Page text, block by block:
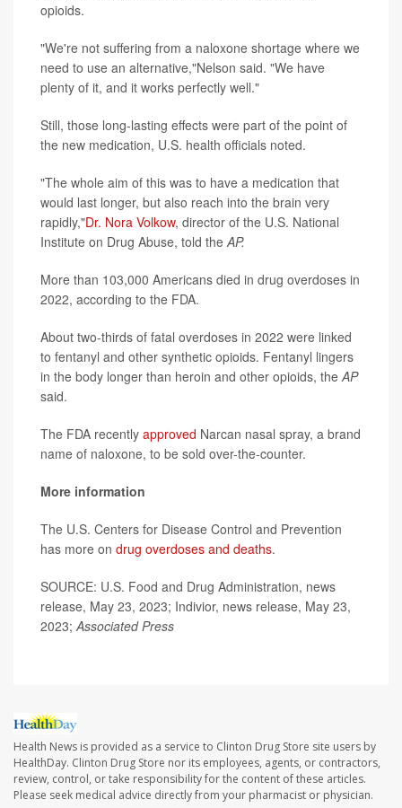
opioids.
"We're not suffering from a naloxone shortage where we
need to use an alternative,"Nelson said. "We have
plenty of it, and it works perfectly well."
Still, those long-lasting effects were part of the point of
the new medication, U.S. health officials noted.
"The whole aim of this was to have a medication that
would last longer, but also reach into the brain very
rapidly,"Dr. Nora Volkow, director of the U.S. National
Institute on Drug Abuse, told theAP.
More than 103,000 Americans died in drug overdoses in
2022, according to the FDA.
About two-thirds of fatal overdoses in 2022 were linked
to fentanyl and other synthetic opioids. Fentanyl lingers
in the body longer than heroin and other opioids, theAP
said.
The FDA recently approved Narcan nasal spray, a brand
name of naloxone, to be sold over-the-counter.
More information
The U.S. Centers for Disease Control and Prevention
has more on drug overdoses and deaths.
SOURCE: U.S. Food and Drug Administration, news
release, May 23, 2023; Indivior, news release, May 23,
2023;Associated Press
Health News is provided as a service to Clinton Drug Store site users by
HealthDay. Clinton Drug Store nor its employees, agents, or contractors,
review, control, or take responsibility for the content of these articles.
Please seek medical advice directly from your pharmacist or physician.